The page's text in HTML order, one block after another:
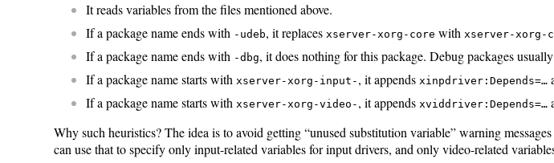
It reads variables from the files mentioned above.
If a package name ends with -udeb, it replacesxserver-xorg-core withxserver-xorg-
If a package name ends with -dbg, it does nothing for this package. Debug packages
If a package name starts withxserver-xorg-input- , it appendsxinpdriver:Depends=…
If a package name starts withxserver-xorg-video- , it appendsxviddriver:Depends=…
Why such heuristics? The idea is to avoid getting “unused substitution variable” warning
can use that to specify only input-related variables for input drivers, and only video-related